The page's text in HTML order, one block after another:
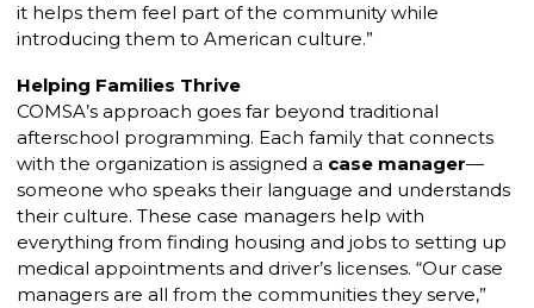
it helps them feel part of the community while
introducing them to American culture.”
Helping Families Thrive
COMSA’s approach goes far beyond traditional
afterschool programming. Each family that connects
with the organization is assigned a case manager—
someone who speaks their language and understands
their culture. These case managers help with
everything from finding housing and jobs to setting up
medical appointments and driver’s licenses. “Our case
managers are all from the communities they serve,”